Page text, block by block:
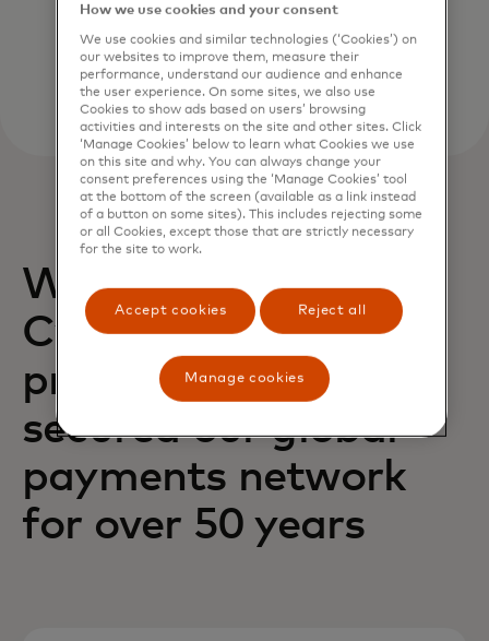
Why Mastercard?
Cybersecurity
principles have
secured our global
payments network
for over 50 years
How we use cookies and your consent
We use cookies and similar technologies (‘Cookies’) on
our websites to improve them, measure their
performance, understand our audience and enhance
the user experience. On some sites, we also use
Cookies to show ads based on users’ browsing
activities and interests on the site and other sites. Click
‘Manage Cookies’ below to learn what Cookies we use
on this site and why. You can always change your
consent preferences using the ‘Manage Cookies’ tool
at the bottom of the screen (available as a link instead
of a button on some sites). This includes rejecting some
or all Cookies, except those that are strictly necessary
for the site to work.
Accept cookies Reject all
Manage cookies